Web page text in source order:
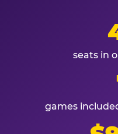
seats in
games